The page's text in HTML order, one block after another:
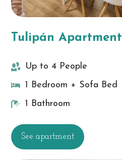
Tulipán Apartment
Up to 4 People
1 Bedroom + Sofa Bed
1 Bathroom
See apartment